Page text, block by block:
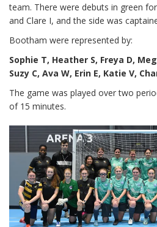
team. There were debuts in green
and Clare I, and the side was
Bootham were represented by:
Sophie T, Heather S, Freya D,
Suzy C, Ava W, Erin E, Katie V,
The game was played over two
of 15 minutes.